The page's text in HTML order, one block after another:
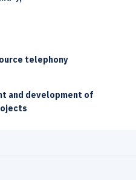
telephony
and development of